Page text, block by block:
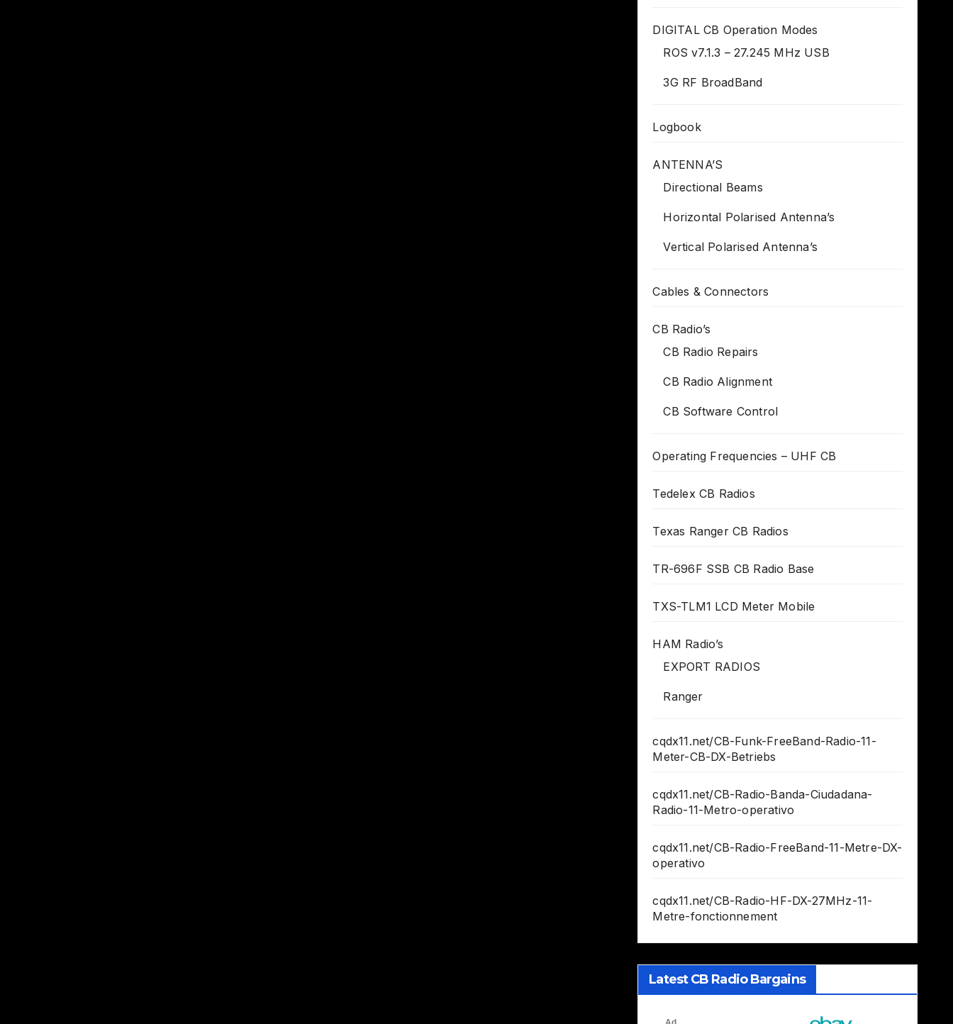
DIGITAL CB Operation Modes
ROS v7.1.3 – 27.245 MHz USB
3G RF BroadBand
Logbook
ANTENNA’S
Directional Beams
Horizontal Polarised Antenna’s
Vertical Polarised Antenna’s
Cables & Connectors
CB Radio’s
CB Radio Repairs
CB Radio Alignment
CB Software Control
Operating Frequencies – UHF CB
Tedelex CB Radios
Texas Ranger CB Radios
TR-696F SSB CB Radio Base
TXS-TLM1 LCD Meter Mobile
HAM Radio’s
EXPORT RADIOS
Ranger
cqdx11.net/CB-Funk-FreeBand-Radio-11-
Meter-CB-DX-Betriebs
cqdx11.net/CB-Radio-Banda-Ciudadana-
Radio-11-Metro-operativo
cqdx11.net/CB-Radio-FreeBand-11-Metre-DX-
operativo
cqdx11.net/CB-Radio-HF-DX-27MHz-11-
Metre-fonctionnement
Latest CB Radio Bargains